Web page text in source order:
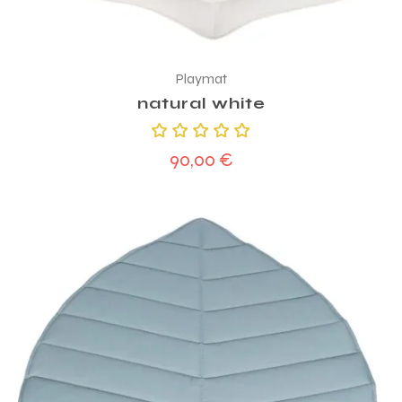
Playmat
natural white
5.00out
90,00 €